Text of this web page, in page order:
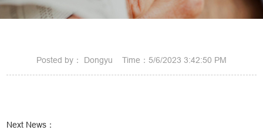
Posted by： Dongyu Time：5/6/2023 3:42:50 PM
Next News ：